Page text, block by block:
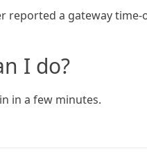
reported a gateway time-
I do?
in a few minutes.